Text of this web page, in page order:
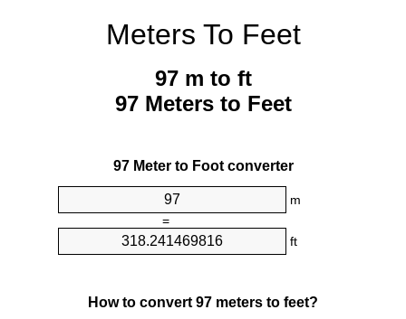
Meters To Feet
97 m to ft
97 Meters to Feet
97 Meter to Foot converter
m
=
ft
How to convert 97 meters to feet?